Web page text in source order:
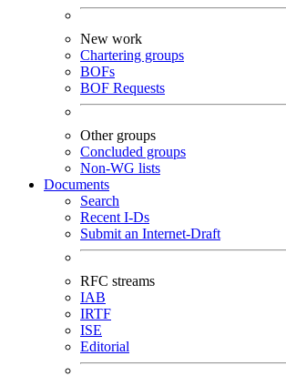
New work
Chartering groups
BOFs
BOF Requests
Other groups
Concluded groups
Non-WG lists
Documents
Search
Recent I-Ds
Submit an Internet-Draft
RFC streams
IAB
IRTF
ISE
Editorial